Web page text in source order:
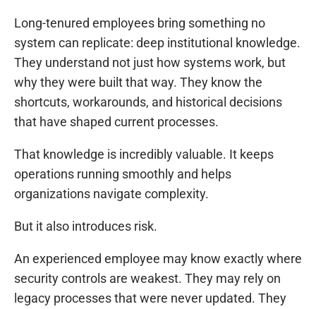
Long-tenured employees bring something no
system can replicate: deep institutional knowledge.
They understand not just how systems work, but
why they were built that way. They know the
shortcuts, workarounds, and historical decisions
that have shaped current processes.
That knowledge is incredibly valuable. It keeps
operations running smoothly and helps
organizations navigate complexity.
But it also introduces risk.
An experienced employee may know exactly where
security controls are weakest. They may rely on
legacy processes that were never updated. They